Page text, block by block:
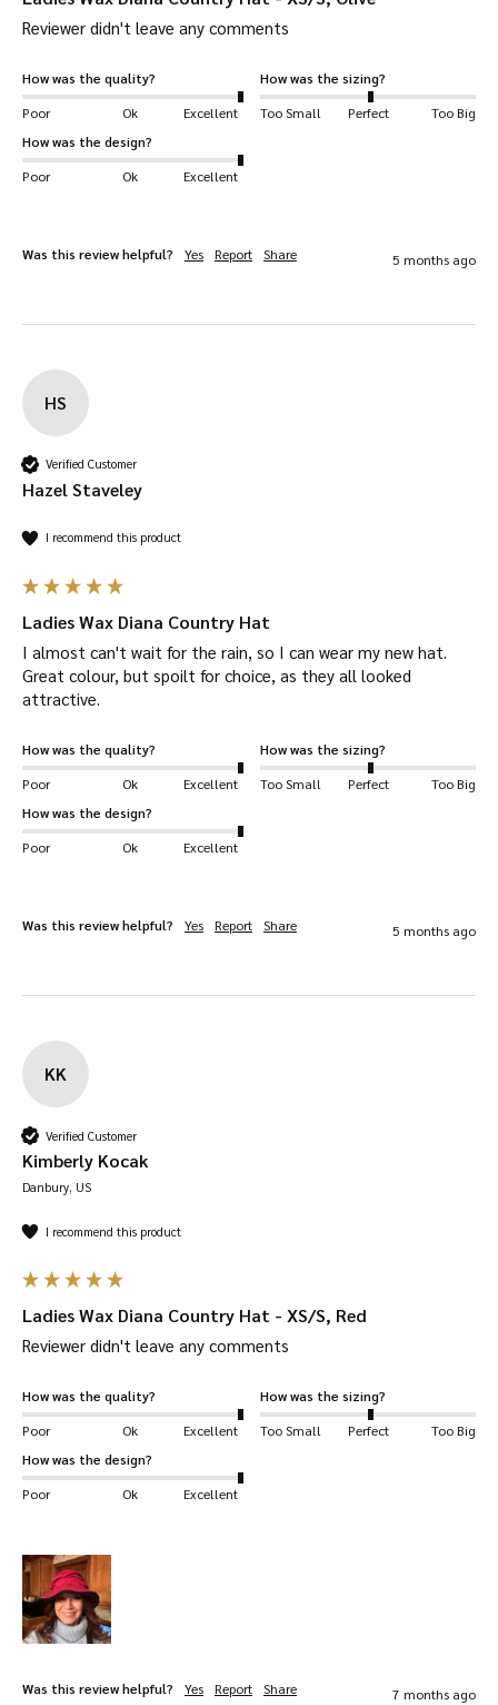
Reviewer didn't leave any comments
How was the quality?
Poor
Ok Excellent
How was the sizing?
Too Small
Perfect
Too Big
How was the design?
Poor
Ok Excellent
Was this review helpful? Yes Report Share 5 months ago
HS
Verified Customer
Hazel Staveley
I recommend this product
Ladies Wax Diana Country Hat
I almost can't wait for the rain, so I can wear my new hat.
Great colour, but spoilt for choice, as they all looked
attractive.
How was the quality?
Poor
Ok Excellent
How was the sizing?
Too Small
Perfect
Too Big
How was the design?
Poor
Ok Excellent
Was this review helpful? Yes Report Share 5 months ago
KK
Verified Customer
Kimberly Kocak
Danbury, US
I recommend this product
Ladies Wax Diana Country Hat - XS/S, Red
Reviewer didn't leave any comments
How was the quality?
Poor
Ok Excellent
How was the sizing?
Too Small
Perfect
Too Big
How was the design?
Poor
Ok Excellent
Was this review helpful? Yes Report Share 7 months ago